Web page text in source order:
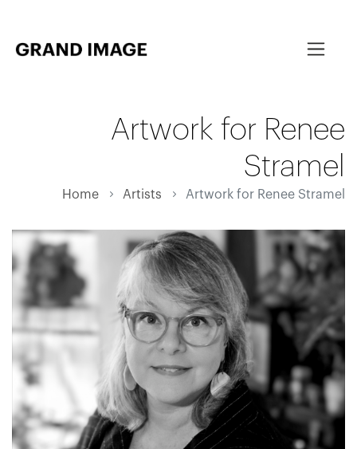
Artwork for Renee
Stramel
Home Artists Artwork for Renee Stramel